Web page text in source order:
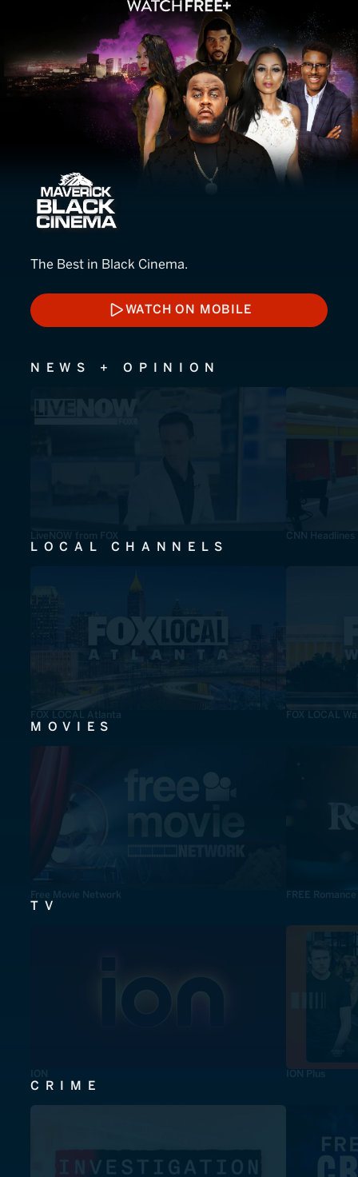
Maverick Black Cinema
The Best in Black Cinema.
WATCH ON MOBILE
WATCH ON MOBILE
NEWS + OPINION
LiveNOW from FOX CNN Headlines
LOCAL CHANNELS
FOX LOCAL Atlanta FOX LOCAL
MOVIES
Free Movie Network FREE
TV
ION ION Plus
CRIME